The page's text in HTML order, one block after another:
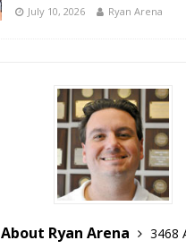
July 10, 2026 Ryan Arena
About Ryan Arena
3468